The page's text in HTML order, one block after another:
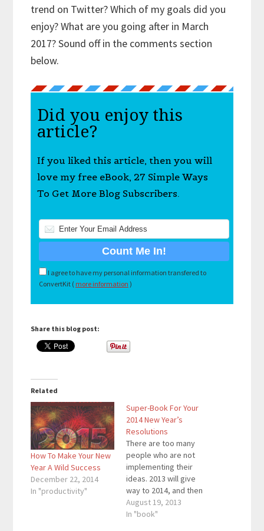
trend on Twitter? Which of my goals did you
enjoy? What are you going after in March
2017? Sound off in the comments section
below.
Did you enjoy this
article?
If you liked this article, then you will
love my free eBook, 27 Simple Ways
To Get More Blog Subscribers.
I agree to have my personal information transfered to
ConvertKit ( more information )
Share this blog post:
Related
How To Make Your New
Year A Wild Success
December 22, 2014
In "productivity"
Super-Book For Your
2014 New Year’s
Resolutions
There are too many
people who are not
implementing their
ideas. 2013 will give
way to 2014, and then
everyone writes down
their New Year’s
August 19, 2013
In "book"